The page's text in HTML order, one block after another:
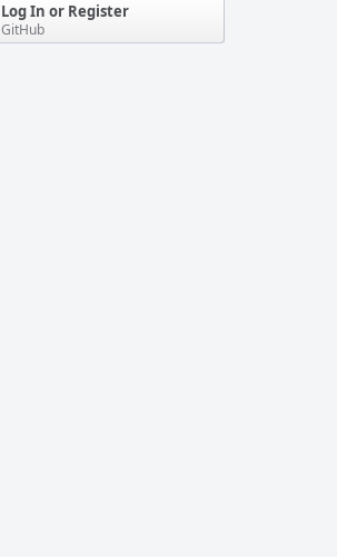
Log In or Register
GitHub